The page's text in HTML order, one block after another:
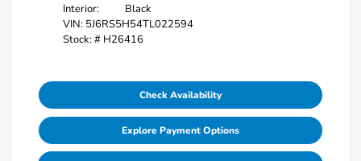
Interior:
Black
VIN: 5J6RS5H54TL022594
Stock: # H26416
Check Availability
Explore Payment Options